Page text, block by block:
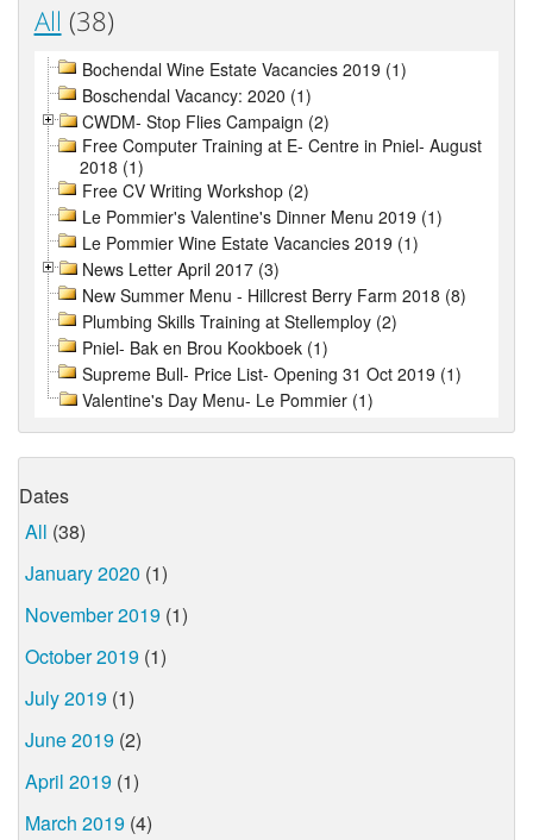
All (38)
Bochendal Wine Estate Vacancies 2019 (1)
Boschendal Vacancy: 2020 (1)
CWDM- Stop Flies Campaign (2)
Free Computer Training at E- Centre in Pniel- August
2018 (1)
Free CV Writing Workshop (2)
Le Pommier's Valentine's Dinner Menu 2019 (1)
Le Pommier Wine Estate Vacancies 2019 (1)
News Letter April 2017 (3)
New Summer Menu - Hillcrest Berry Farm 2018 (8)
Plumbing Skills Training at Stellemploy (2)
Pniel- Bak en Brou Kookboek (1)
Supreme Bull- Price List- Opening 31 Oct 2019 (1)
Valentine's Day Menu- Le Pommier (1)
Dates
All (38)
January 2020 (1)
November 2019 (1)
October 2019 (1)
July 2019 (1)
June 2019 (2)
April 2019 (1)
March 2019 (4)